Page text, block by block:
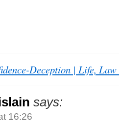
Deception | Life,
says:
16:26